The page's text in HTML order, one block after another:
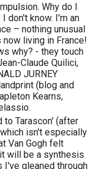
Why do I
don't know. I'm an
– nothing unusual
living in France!
why? - they touch
Claude Quilici,
JURNEY
(blog and
Kearns,
to Tarascon' (after
isn't especially
Van Gogh felt
will be a synthesis
gleaned through